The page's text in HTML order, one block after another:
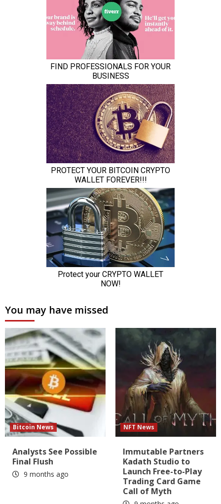
You may have missed
Bitcoin News
Analysts See Possible
Final Flush
9 months ago
NFT News
Immutable Partners
Kadath Studio to
Launch Free-to-Play
Trading Card Game
Call of Myth